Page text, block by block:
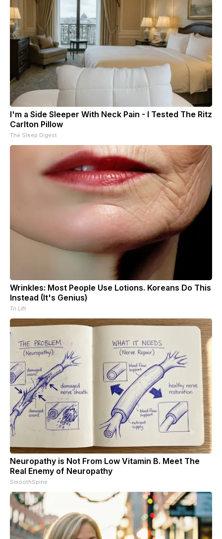
I'm a Side Sleeper With Neck Pain - I Tested The Ritz
Carlton Pillow
The Sleep Digest
Wrinkles: Most People Use Lotions. Koreans Do This
Instead (It's Genius)
Tri Lift
Neuropathy is Not From Low Vitamin B. Meet The
Real Enemy of Neuropathy
SmoothSpine